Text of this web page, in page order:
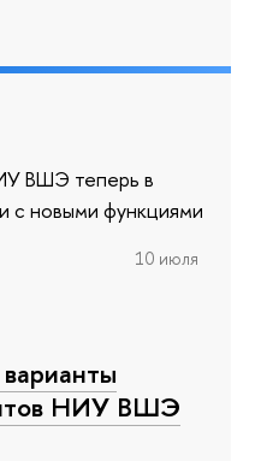
ВШЭ теперь в
с новыми функциями
10 июля
НИУ ВШЭ